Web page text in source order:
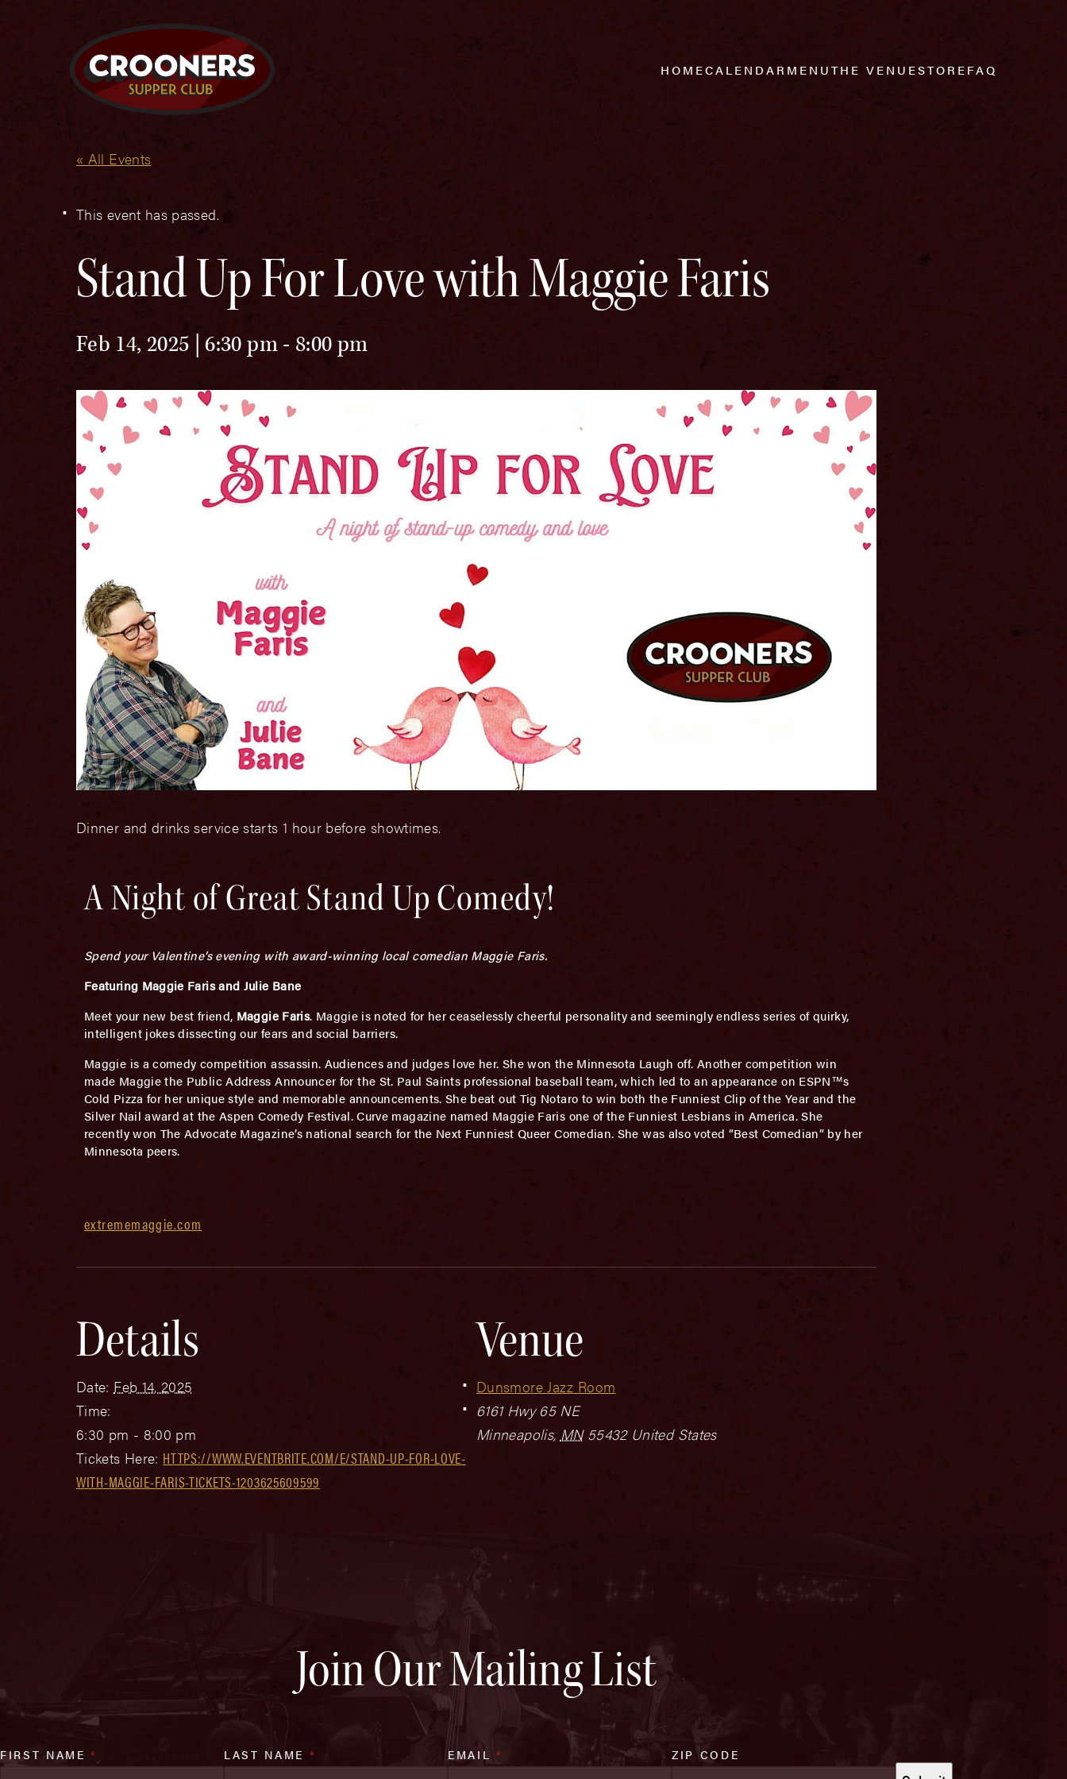
HOMECALENDAR MENUTHE VENUESTOREFAQ
« All Events
This event has passed.
Stand Up For Love with Maggie Faris
Feb 14, 2025 | 6:30 pm- 8:00 pm
Dinner and drinks service starts 1 hour before showtimes.
A Night of Great Stand Up Comedy!
Spend your Valentine’s evening with award-winning local comedian Maggie Faris.
Featuring Maggie Faris and Julie Bane
Meet your new best friend, Maggie Faris. Maggie is noted for her ceaselessly cheerful personality and seemingly endless series of quirky,
intelligent jokes dissecting our fears and social barriers.
Maggie is a comedy competition assassin. Audiences and judges love her. She won the Minnesota Laugh off. Another competition win
made Maggie the Public Address Announcer for the St. Paul Saints professional baseball team, which led to an appearance on ESPN™s
Cold Pizza for her unique style and memorable announcements. She beat out Tig Notaro to win both the Funniest Clip of the Year and the
Silver Nail award at the Aspen Comedy Festival. Curve magazine named Maggie Faris one of the Funniest Lesbians in America. She
recently won The Advocate Magazine’s national search for the Next Funniest Queer Comedian. She was also voted “Best Comedian” by her
Minnesota peers.
extrememaggie.com
Details
Date: Feb 14, 2025
Time:
6:30 pm - 8:00 pm
Tickets Here: HTTPS://WWW.EVENTBRITE.COM/E/STAND-UP-FOR-LOVE-
WITH-MAGGIE-FARIS-TICKETS-1203625609599
Venue
Dunsmore Jazz Room
6161 Hwy 65 NE
Minneapolis, MN 55432 United States
Join Our Mailing List
FIRST NAME* LAST NAME * EMAIL * ZIP CODE